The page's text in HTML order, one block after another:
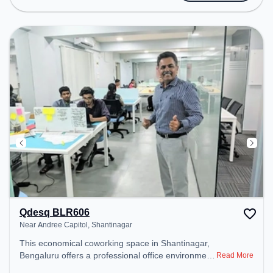
public transport. Amenities: The space includes Air
Conditioning, Wifi, Meeting Room to ensure a
productive work environment. Breakout Spaces:
Professionals can unwind in the Cafeteria – perfect
for recharging during the day.
Qdesq BLR606
Near Andree Capitol, Shantinagar
This economical coworking space in Shantinagar,
Bengaluru offers a professional office environment Read More